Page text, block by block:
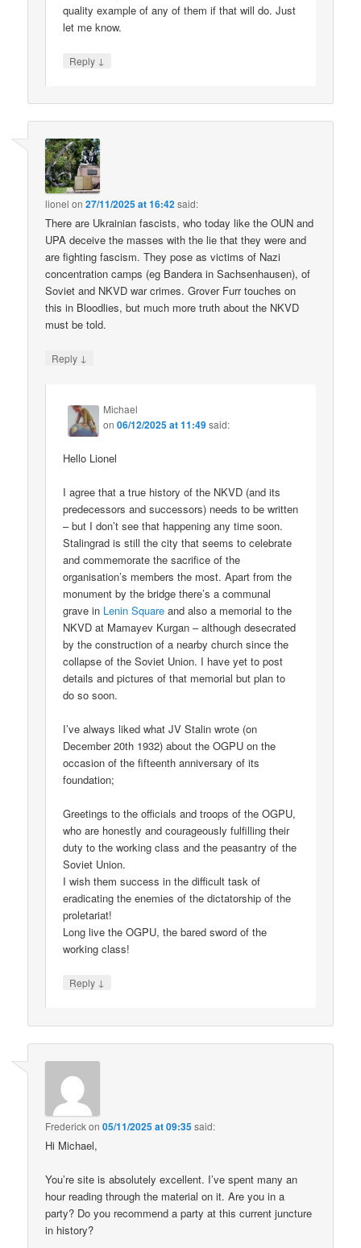
quality example of any of them if that will do. Just
let me know.
Reply ↓
lionel on27/11/2025 at 16:42said:
There are Ukrainian fascists, who today like the OUN and
UPA deceive the masses with the lie that they were and
are fighting fascism. They pose as victims of Nazi
concentration camps (eg Bandera in Sachsenhausen), of
Soviet and NKVD war crimes. Grover Furr touches on
this in Bloodlies, but much more truth about the NKVD
must be told.
Reply ↓
Michael
on06/12/2025 at 11:49said:
Hello Lionel
I agree that a true history of the NKVD (and its
predecessors and successors) needs to be written
– but I don’t see that happening any time soon.
Stalingrad is still the city that seems to celebrate
and commemorate the sacrifice of the
organisation’s members the most. Apart from the
monument by the bridge there’s a communal
grave in Lenin Square and also a memorial to the
NKVD at Mamayev Kurgan – although desecrated
by the construction of a nearby church since the
collapse of the Soviet Union. I have yet to post
details and pictures of that memorial but plan to
do so soon.
I’ve always liked what JV Stalin wrote (on
December 20th 1932) about the OGPU on the
occasion of the fifteenth anniversary of its
foundation;
Greetings to the officials and troops of the OGPU,
who are honestly and courageously fulfilling their
duty to the working class and the peasantry of the
Soviet Union.
I wish them success in the difficult task of
eradicating the enemies of the dictatorship of the
proletariat!
Long live the OGPU, the bared sword of the
working class!
Reply ↓
Frederickon05/11/2025 at 09:35said:
Hi Michael,
You’re site is absolutely excellent. I’ve spent many an
hour reading through the material on it. Are you in a
party? Do you recommend a party at this current juncture
in history?